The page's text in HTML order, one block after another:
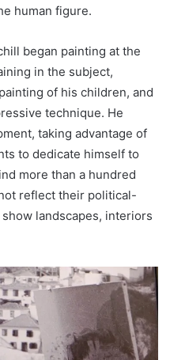
human figure.
began painting at the
in the subject,
of his children, and
technique. He
taking advantage of
to dedicate himself to
more than a hundred
reflect their political-
landscapes, interiors